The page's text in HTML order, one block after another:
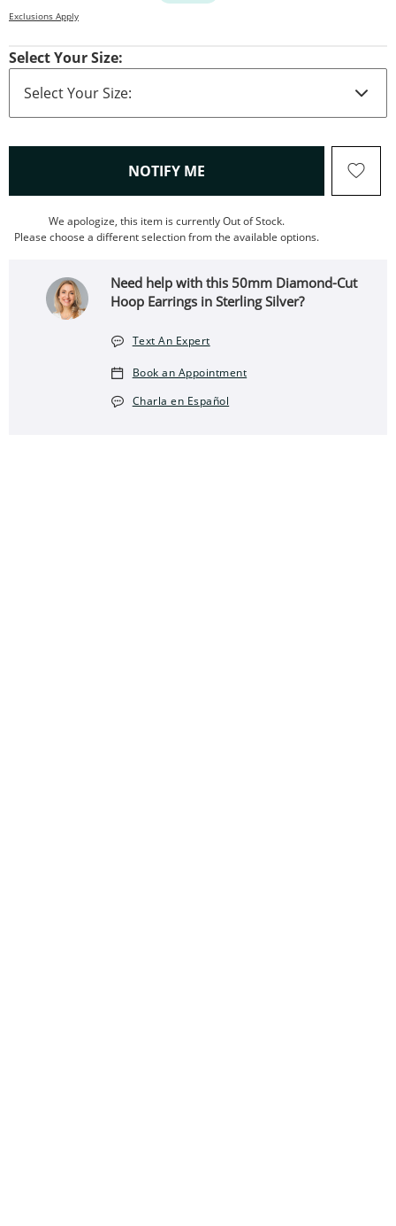
Exclusions Apply
Select Your Size:
NOTIFY ME , THIS ACTION WILL OPEN
We apologize, this item is currently Out of Stock.
Please choose a different selection from the available options.
Need help with this 50mm Diamond-Cut
Hoop Earrings in Sterling Silver?
Text An Expert
Book an Appointment
Charla en Español